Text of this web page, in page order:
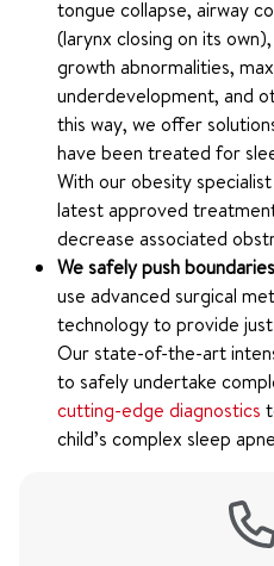
tongue collapse, airway
(larynx closing on its
growth abnormalities,
underdevelopment, and
this way, we offer
have been treated for
With our obesity
latest approved
decrease associated
We safely push
use advanced surgical
technology to provide
Our state-of-the-art
to safely undertake
cutting-edge diagnostics
child’s complex sleep